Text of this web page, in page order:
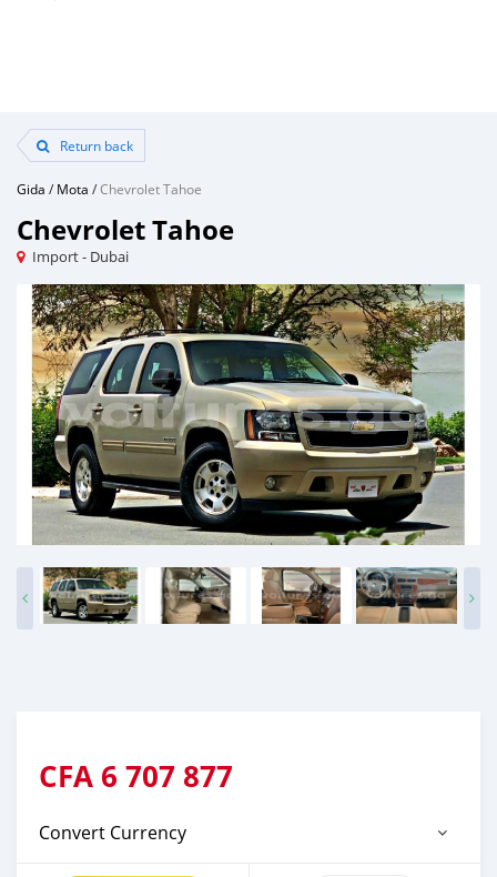
Return back
Gida /Mota /Chevrolet Tahoe
Chevrolet Tahoe
Import - Dubai
CFA 6 707 877
Convert Currency